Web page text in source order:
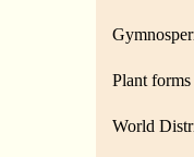
Plant forms
World